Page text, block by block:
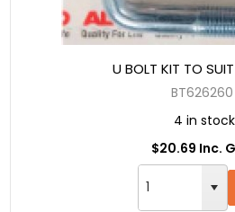
U BOLT KIT TO
BT626260
4 in stock
$20.69 Inc.